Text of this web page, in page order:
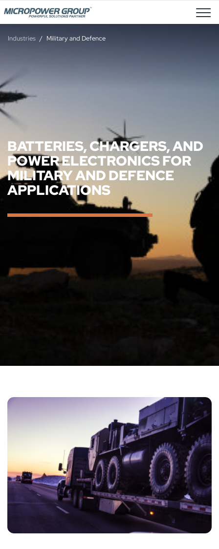
Job Openings
Industries Military and Defence
BATTERIES, CHARGERS, AND
POWER ELECTRONICS FOR
MILITARY AND DEFENCE
APPLICATIONS